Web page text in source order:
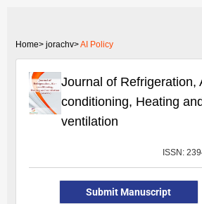
Home> jorachv>AI Policy
Journal of Refrigeration,
conditioning, Heating and
ventilation
ISSN:
Submit Manuscript